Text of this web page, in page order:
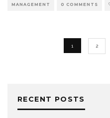
MANAGEMENT 0 COMMENTS
1 2
RECENT POSTS